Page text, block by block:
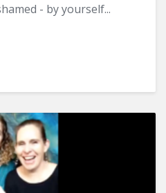
- by yourself...